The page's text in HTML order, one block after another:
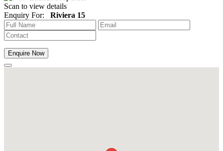
Scan to view details
Enquiry For: Riviera 15
Enquire Now